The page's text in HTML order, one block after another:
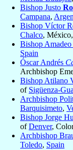
Bishop Justo
Campana,
Bishop Víctor
Chalco, México,
Bishop Amadeo
Spain
Óscar Andrés
Archbishop
Bishop Atilano
of Sigüenza-
Archbishop
Barquisimeto,
Bishop Jorge
ofDenver,
Archbishop
Toledo, Spain